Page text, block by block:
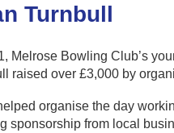
Turnbull
Melrose Bowling Club’s
raised over £3,000 by
organise the day
sponsorship from local